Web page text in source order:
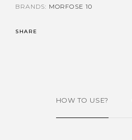
BRANDS: MORFOSE 10
SHARE
HOW TO USE?